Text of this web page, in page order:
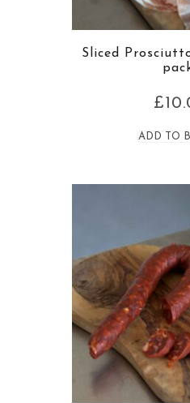
Sliced
£
ADD TO